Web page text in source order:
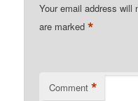
Your email address will
are marked*
Comment *